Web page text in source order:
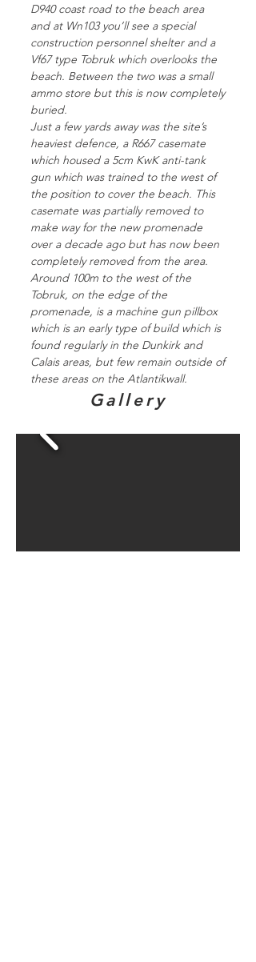
D940 coast road to the beach area
and at Wn103 you’ll see a special
construction personnel shelter and a
Vf67 type Tobruk which overlooks the
beach. Between the two was a small
ammo store but this is now completely
buried.
Just a few yards away was the site’s
heaviest defence, a R667 casemate
which housed a 5cm KwK anti-tank
gun which was trained to the west of
the position to cover the beach. This
casemate was partially removed to
make way for the new promenade
over a decade ago but has now been
completely removed from the area.
Around 100m to the west of the
Tobruk, on the edge of the
promenade, is a machine gun pillbox
which is an early type of build which is
found regularly in the Dunkirk and
Calais areas, but few remain outside of
these areas on the Atlantikwall.
Gallery